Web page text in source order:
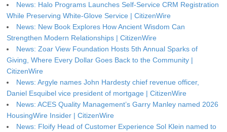
News: Halo Programs Launches Self-Service CRM Registration
While Preserving White-Glove Service | CitizenWire
News: New Book Explores How Ancient Wisdom Can
Strengthen Modern Relationships | CitizenWire
News: Zoar View Foundation Hosts 5th Annual Sparks of
Giving, Where Every Dollar Goes Back to the Community |
CitizenWire
News: Argyle names John Hardesty chief revenue officer,
Daniel Esquibel vice president of mortgage | CitizenWire
News: ACES Quality Management’s Garry Manley named 2026
HousingWire Insider | CitizenWire
News: Floify Head of Customer Experience Sol Klein named to